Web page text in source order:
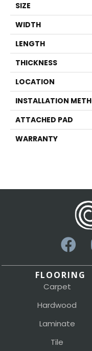
SIZE
WIDTH
LENGTH
THICKNESS
LOCATION
INSTALLATION
ATTACHED PAD
WARRANTY
FLOORING
Carpet
Hardwood
Laminate
Tile